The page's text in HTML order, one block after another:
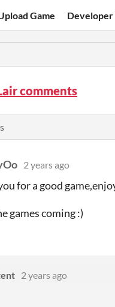
Game Developer
comments
2 years ago
for a good
games coming :)
2 years ago